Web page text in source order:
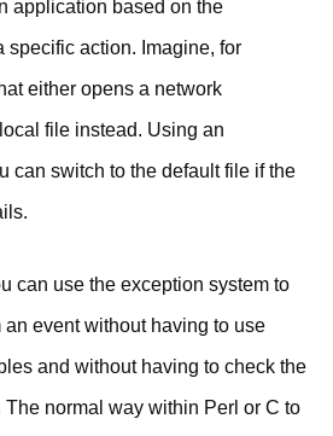
application based on the
specific action. Imagine, for
either opens a network
file instead. Using an
can switch to the default file if the
can use the exception system to
an event without having to use
and without having to check the
normal way within Perl or C to